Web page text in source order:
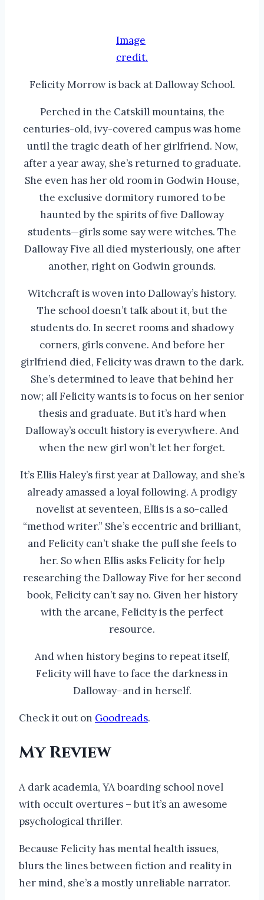
Image
credit.
Felicity Morrow is back at Dalloway School.
Perched in the Catskill mountains, the
centuries-old, ivy-covered campus was home
until the tragic death of her girlfriend. Now,
after a year away, she’s returned to graduate.
She even has her old room in Godwin House,
the exclusive dormitory rumored to be
haunted by the spirits of five Dalloway
students—girls some say were witches. The
Dalloway Five all died mysteriously, one after
another, right on Godwin grounds.
Witchcraft is woven into Dalloway’s history.
The school doesn’t talk about it, but the
students do. In secret rooms and shadowy
corners, girls convene. And before her
girlfriend died, Felicity was drawn to the dark.
She’s determined to leave that behind her
now; all Felicity wants is to focus on her senior
thesis and graduate. But it’s hard when
Dalloway’s occult history is everywhere. And
when the new girl won’t let her forget.
It’s Ellis Haley’s first year at Dalloway, and she’s
already amassed a loyal following. A prodigy
novelist at seventeen, Ellis is a so-called
“method writer.” She’s eccentric and brilliant,
and Felicity can’t shake the pull she feels to
her. So when Ellis asks Felicity for help
researching the Dalloway Five for her second
book, Felicity can’t say no. Given her history
with the arcane, Felicity is the perfect
resource.
And when history begins to repeat itself,
Felicity will have to face the darkness in
Dalloway–and in herself.
Check it out on Goodreads.
My Review
A dark academia, YA boarding school novel
with occult overtures – but it’s an awesome
psychological thriller.
Because Felicity has mental health issues,
blurs the lines between fiction and reality in
her mind, she’s a mostly unreliable narrator.